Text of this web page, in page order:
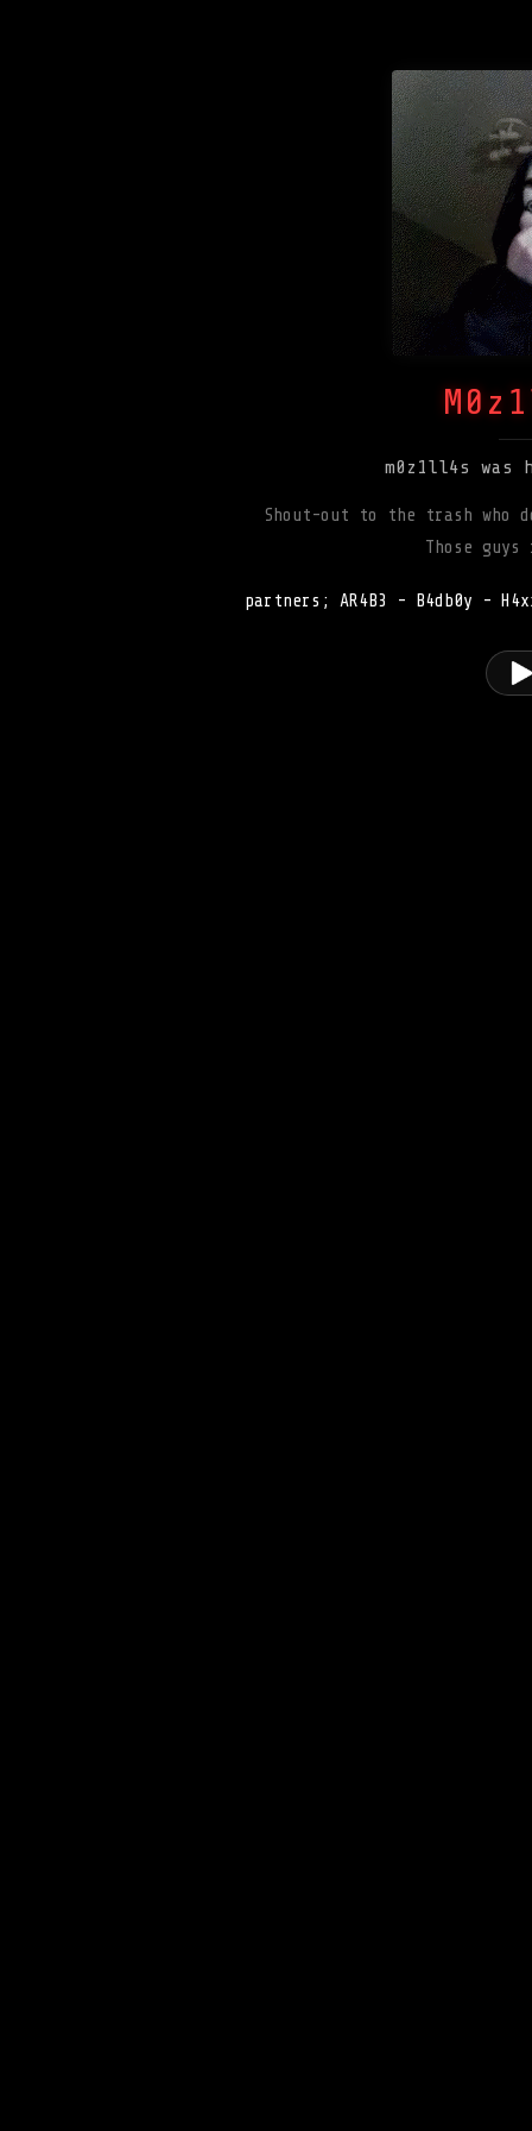
m0z1ll4s was
Shout-out to the trash who
Those
partners; AR4B3 - B4db0y -